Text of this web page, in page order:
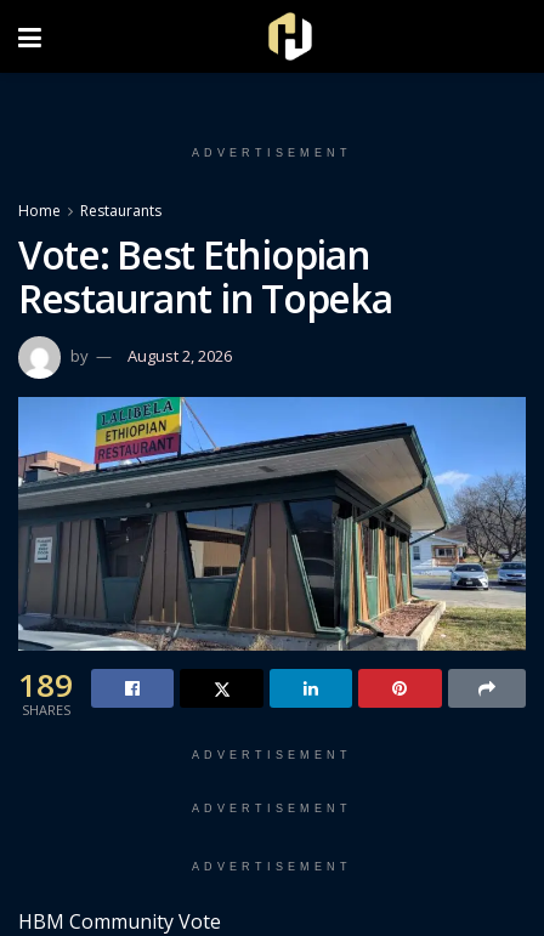
ADVERTISEMENT
Home Restaurants
Vote: Best Ethiopian
Restaurant in Topeka
by August 2, 2026
189
SHARES
ADVERTISEMENT
ADVERTISEMENT
ADVERTISEMENT
HBM Community Vote